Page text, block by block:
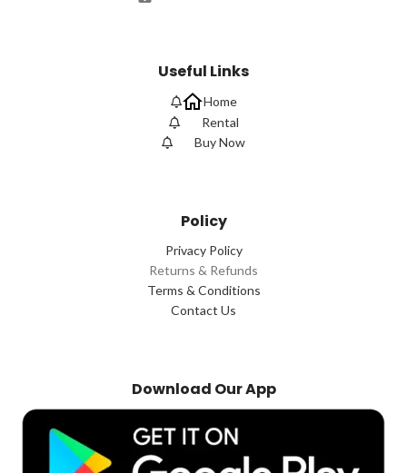
Useful Links
Home
Rental
Buy Now
Policy
Privacy Policy
Returns & Refunds
Terms & Conditions
Contact Us
Download Our App